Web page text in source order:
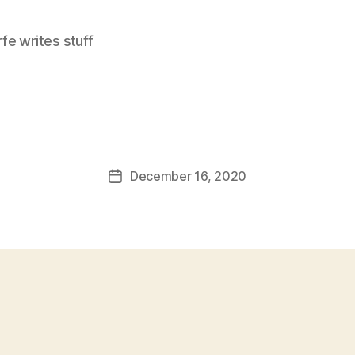
writes stuff
PostDecember 16, 2020